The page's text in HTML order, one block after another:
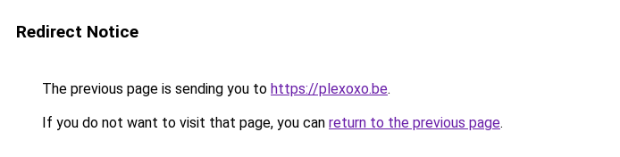
Redirect Notice
The previous page is sending you to https://plexoxo.be.
If you do not want to visit that page, you can return to the previous page.